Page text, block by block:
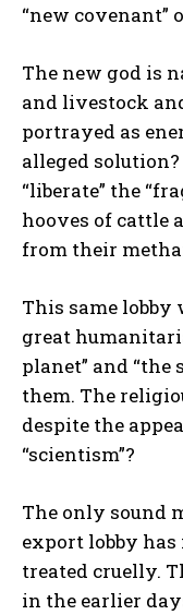
“new covenant”
The new god is
and livestock
portrayed as
alleged
“liberate” the
hooves of cattle
from their
This same
great
planet” and “the
them. The
despite the
“scientism”?
The only sound
export lobby
treated cruelly.
in the earlier